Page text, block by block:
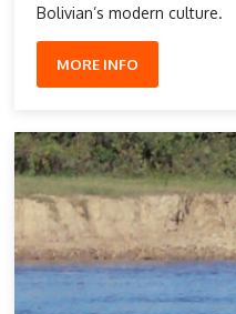
Bolivian’s modern culture.
MORE INFO